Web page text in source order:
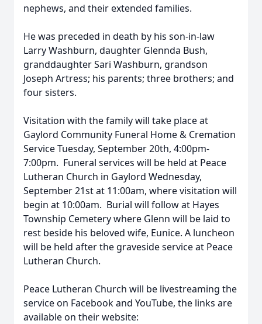
nephews, and their extended families.
He was preceded in death by his son-in-law
Larry Washburn, daughter Glennda Bush,
granddaughter Sari Washburn, grandson
Joseph Artress; his parents; three brothers; and
four sisters.
Visitation with the family will take place at
Gaylord Community Funeral Home & Cremation
Service Tuesday, September 20th, 4:00pm-
7:00pm. Funeral services will be held at Peace
Lutheran Church in Gaylord Wednesday,
September 21st at 11:00am, where visitation will
begin at 10:00am. Burial will follow at Hayes
Township Cemetery where Glenn will be laid to
rest beside his beloved wife, Eunice. A luncheon
will be held after the graveside service at Peace
Lutheran Church.
Peace Lutheran Church will be livestreaming the
service on Facebook and YouTube, the links are
available on their website: